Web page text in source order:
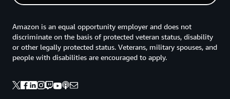
Amazon is an equal opportunity employer and does not
discriminate on the basis of protected veteran status, disability
or other legally protected status. Veterans, military spouses, and
people with disabilities are encouraged to apply.